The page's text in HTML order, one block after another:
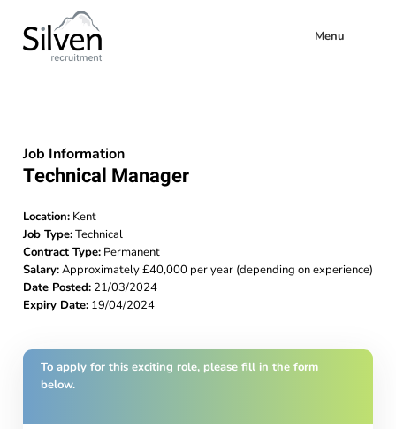
Menu
Job Information
Technical Manager
Location: Kent
Job Type:Technical
Contract Type: Permanent
Salary:Approximately £40,000 per year (depending on experience)
Date Posted: 21/03/2024
Expiry Date: 19/04/2024
To apply for this exciting role, please fill in the form
below.